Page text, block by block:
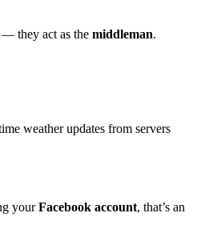
they act as the middleman.
weather updates from servers
yourFacebook account, that’s an